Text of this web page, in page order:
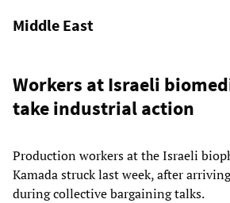
Middle East
Workers at Israeli
take industrial action
Production workers at the Israeli
Kamada struck last week, after
during collective bargaining talks.